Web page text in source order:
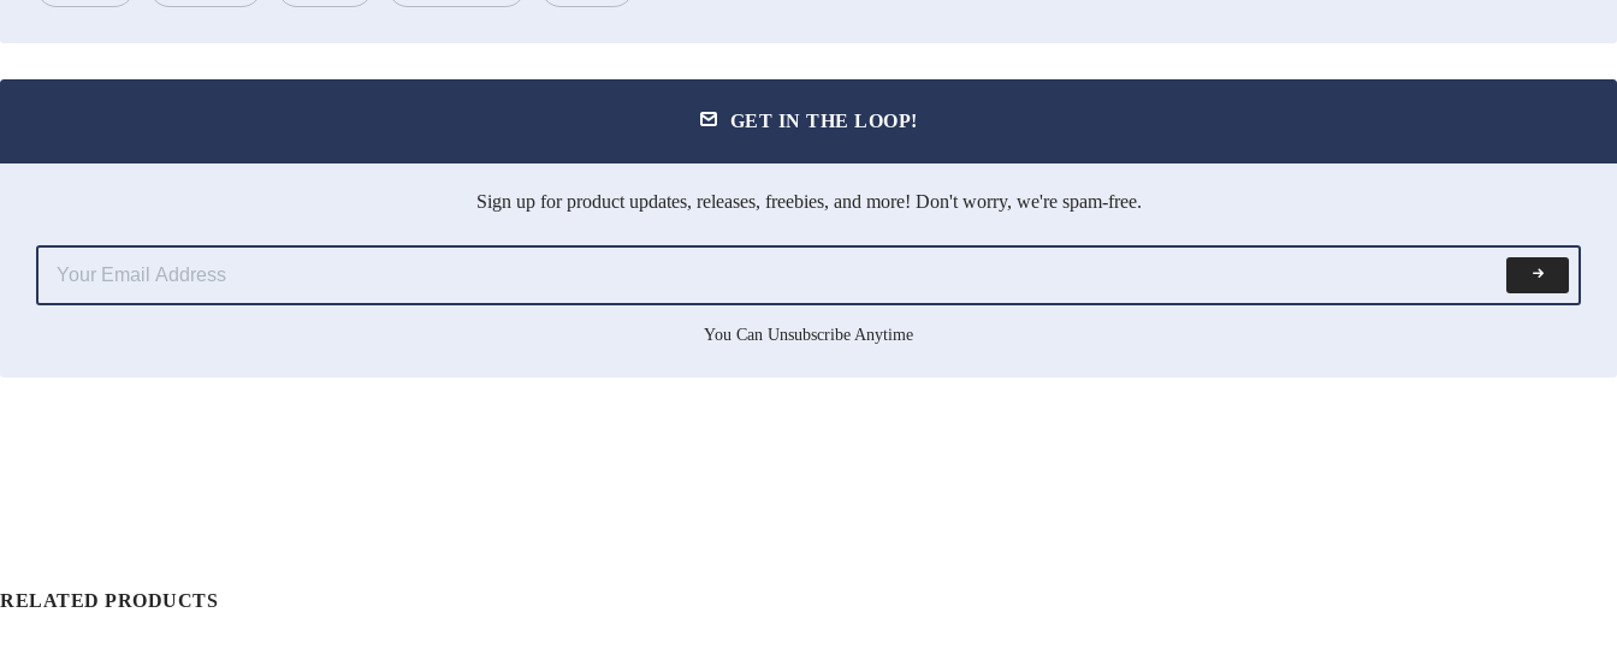
GET IN THE LOOP!
Sign up for product updates, releases, freebies, and more! Don't worry, we're spam-free.
You Can Unsubscribe Anytime
RELATED PRODUCTS